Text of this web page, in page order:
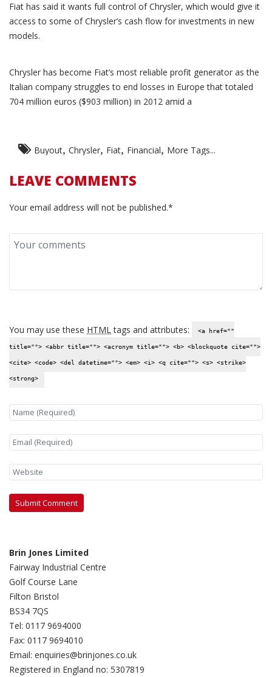
Fiat has said it wants full control of Chrysler, which would give it
access to some of Chrysler’s cash flow for investments in new
models.
Chrysler has become Fiat’s most reliable profit generator as the
Italian company struggles to end losses in Europe that totaled
704 million euros ($903 million) in 2012 amid a
Buyout, Chrysler, Fiat, Financial, More Tags...
LEAVE COMMENTS
Your email address will not be published.*
You may use these HTMLtags and attributes: <a href=""
title=""> <abbr title=""> <acronym title=""> <b> <blockquote cite="">
<cite> <code> <del datetime=""> <em> <i> <q cite=""> <s> <strike>
<strong>
Brin Jones Limited
Fairway Industrial Centre
Golf Course Lane
Filton Bristol
BS34 7QS
Tel: 0117 9694000
Fax: 0117 9694010
Email: enquiries@brinjones.co.uk
Registered in England no: 5307819